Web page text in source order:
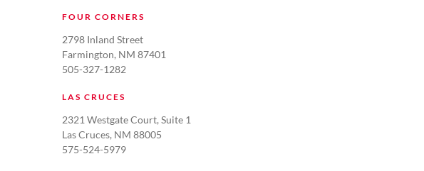
FOUR CORNERS
2798 Inland Street
Farmington, NM 87401
505-327-1282
LAS CRUCES
2321 Westgate Court, Suite 1
Las Cruces, NM 88005
575-524-5979